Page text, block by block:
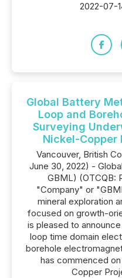
2022-07-
Global Battery
Loop and
Surveying
Nickel-Copper
Vancouver, British
June 30, 2022) -
GBML) (OTCQB:
"Company" or
mineral exploration
focused on growth-
is pleased to
loop time domain
borehole
has commenced
Copper